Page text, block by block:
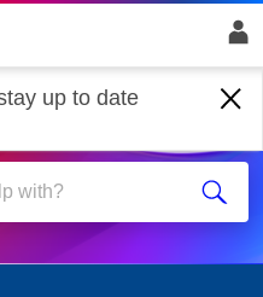
up to date